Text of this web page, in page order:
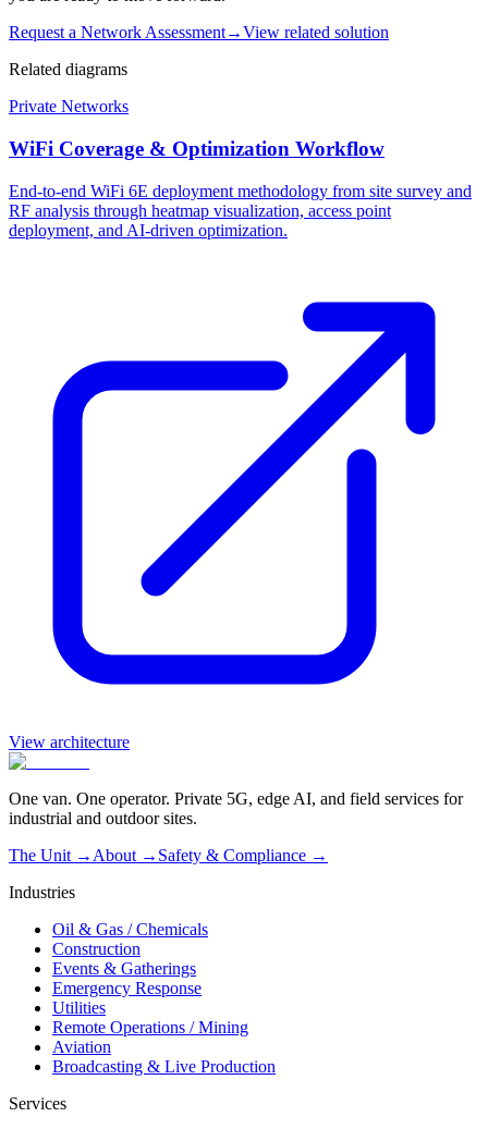
Request a Network Assessment→View related solution
Related diagrams
Private Networks
WiFi Coverage & Optimization Workflow
End-to-end WiFi 6E deployment methodology from site survey and
RF analysis through heatmap visualization, access point
deployment, and AI-driven optimization.
View architecture
One van. One operator. Private 5G, edge AI, and field services for
industrial and outdoor sites.
The Unit → About → Safety & Compliance →
Industries
Oil & Gas / Chemicals
Construction
Events & Gatherings
Emergency Response
Utilities
Remote Operations / Mining
Aviation
Broadcasting & Live Production
Services